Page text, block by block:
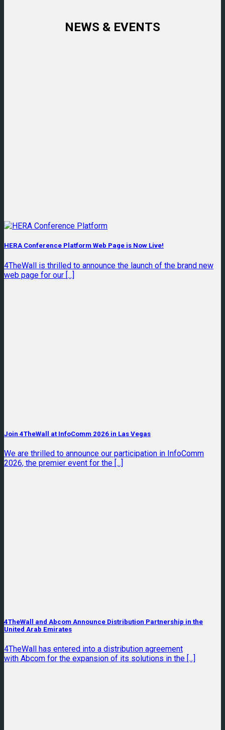
NEWS & EVENTS
HERA Conference Platform Web Page is Now Live!
4TheWall is thrilled to announce the launch of the brand new
web page for our [...]
Join 4TheWall at InfoComm 2026 in Las Vegas
We are thrilled to announce our participation in InfoComm
2026, the premier event for the [...]
4TheWall and Abcom Announce Distribution Partnership in the
United Arab Emirates
4TheWall has entered into a distribution agreement
with Abcom for the expansion of its solutions in the [...]